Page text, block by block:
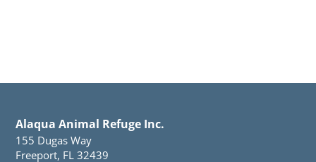
Alaqua Animal Refuge Inc.
155 Dugas Way
Freeport, FL 32439